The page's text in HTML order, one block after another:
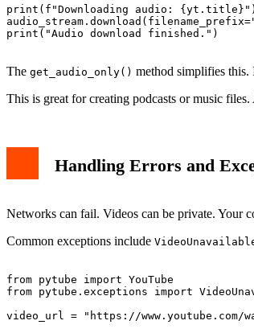
print(f"Downloading audio: {yt.title}")
print("Audio download finished.")
The get_audio_only() method simplifies this.
This is great for creating podcasts or music
Handling Errors and
Networks can fail. Videos can be private. Your
Common exceptions include
from pytube import YouTube
from pytube.exceptions import
video_url = "https://www.youtube.com/